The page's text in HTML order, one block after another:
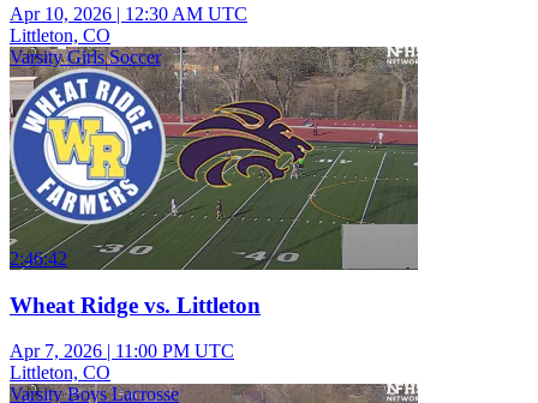
Apr 10, 2026 | 12:30 AM UTC
Littleton, CO
Varsity Girls Soccer
2:46:42
Wheat Ridge vs. Littleton
Apr 7, 2026 | 11:00 PM UTC
Littleton, CO
Varsity Boys Lacrosse